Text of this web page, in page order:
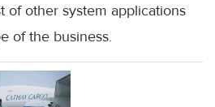
of other system applications
of the business.